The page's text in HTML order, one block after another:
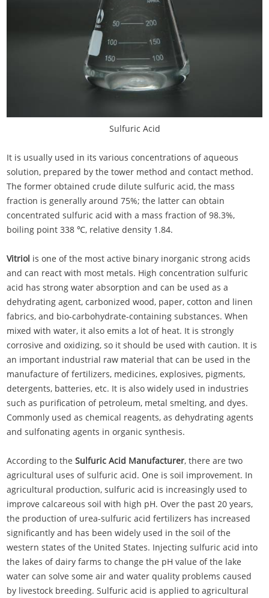
Sulfuric Acid
It is usually used in its various concentrations of aqueous
solution, prepared by the tower method and contact method.
The former obtained crude dilute sulfuric acid, the mass
fraction is generally around 75%; the latter can obtain
concentrated sulfuric acid with a mass fraction of 98.3%,
boiling point 338 ℃, relative density 1.84.
Vitriol is one of the most active binary inorganic strong acids
and can react with most metals. High concentration sulfuric
acid has strong water absorption and can be used as a
dehydrating agent, carbonized wood, paper, cotton and linen
fabrics, and bio-carbohydrate-containing substances. When
mixed with water, it also emits a lot of heat. It is strongly
corrosive and oxidizing, so it should be used with caution. It is
an important industrial raw material that can be used in the
manufacture of fertilizers, medicines, explosives, pigments,
detergents, batteries, etc. It is also widely used in industries
such as purification of petroleum, metal smelting, and dyes.
Commonly used as chemical reagents, as dehydrating agents
and sulfonating agents in organic synthesis.
According to theSulfuric Acid Manufacturer, there are two
agricultural uses of sulfuric acid. One is soil improvement. In
agricultural production, sulfuric acid is increasingly used to
improve calcareous soil with high pH. Over the past 20 years,
the production of urea-sulfuric acid fertilizers has increased
significantly and has been widely used in the soil of the
western states of the United States. Injecting sulfuric acid into
the lakes of dairy farms to change the pH value of the lake
water can solve some air and water quality problems caused
by livestock breeding. Sulfuric acid is applied to agricultural